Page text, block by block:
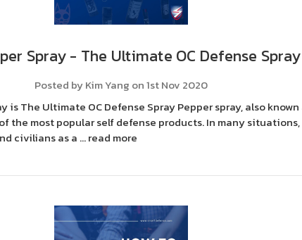
Spray - The Ultimate OC Defense Spray
Posted by Kim Yang on 1st Nov 2020
is The Ultimate OC Defense Spray Pepper spray, also known
the most popular self defense products. In many situations,
civilians as a …read more